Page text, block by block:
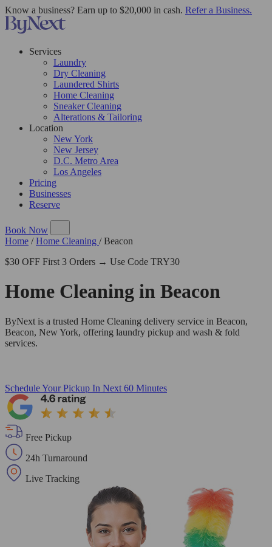
Know a business? Earn up to $20,000 in cash. Refer a Business.
Services
Laundry
Dry Cleaning
Laundered Shirts
Home Cleaning
Sneaker Cleaning
Alterations & Tailoring
Location
New York
New Jersey
D.C. Metro Area
Los Angeles
Pricing
Businesses
Reserve
Book Now
Home / Home Cleaning / Beacon
$30 OFF First 3 Orders → Use Code TRY30
Home Cleaning in Beacon
ByNext is a trusted Home Cleaning delivery service in Beacon,
Beacon, New York, offering laundry pickup and wash & fold
services.
Schedule Your Pickup In Next 60 Minutes
Free Pickup
24h Turnaround
Live Tracking